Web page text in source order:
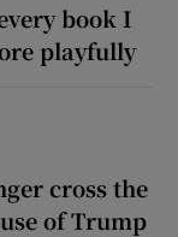
book I
playfully
cross the
of Trump